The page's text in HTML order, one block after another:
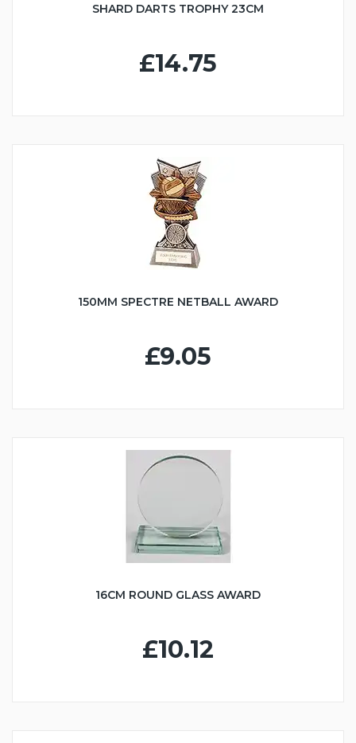
SHARD DARTS TROPHY 23CM
£14.75
150MM SPECTRE NETBALL AWARD
£9.05
16CM ROUND GLASS AWARD
£10.12